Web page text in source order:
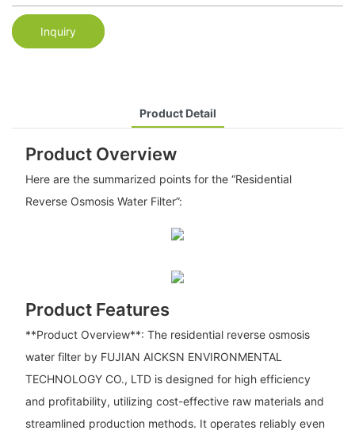
Inquiry
Product Detail
Product Overview
Here are the summarized points for the “Residential
Reverse Osmosis Water Filter”:
Product Features
**Product Overview**: The residential reverse osmosis
water filter by FUJIAN AICKSN ENVIRONMENTAL
TECHNOLOGY CO., LTD is designed for high efficiency
and profitability, utilizing cost-effective raw materials and
streamlined production methods. It operates reliably even